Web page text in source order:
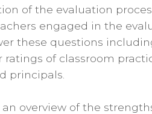
of the evaluation
engaged in the
these questions
ratings of classroom
principals.
an overview of the